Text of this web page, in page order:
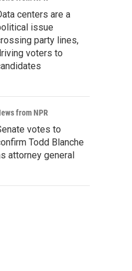
centers are a
issue
party lines,
voters to
from NPR
votes to
Todd Blanche
attorney general